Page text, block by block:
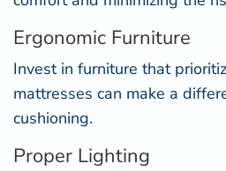
Ergonomic Furniture
Invest in furniture that
mattresses can make a
cushioning.
Proper Lighting